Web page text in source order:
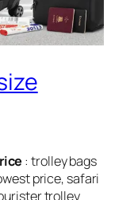
: trolley bags
price, safari
trolley